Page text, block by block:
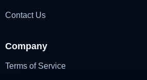
Contact Us
Company
Terms of Service